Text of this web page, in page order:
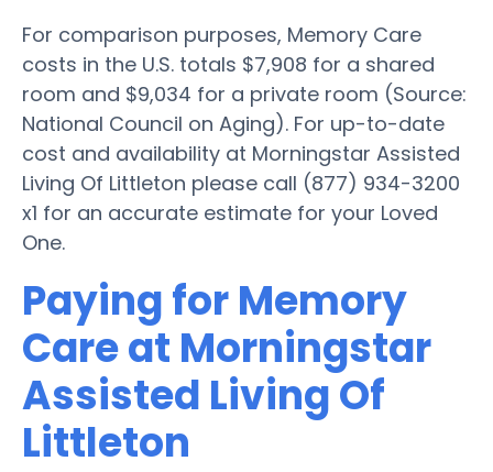
For comparison purposes, Memory Care
costs in the U.S. totals $7,908 for a shared
room and $9,034 for a private room (Source:
National Council on Aging). For up-to-date
cost and availability at Morningstar Assisted
Living Of Littleton please call (877) 934-3200
x1 for an accurate estimate for your Loved
One.
Paying for Memory
Care at Morningstar
Assisted Living Of
Littleton